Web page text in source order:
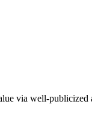
via well-publicized